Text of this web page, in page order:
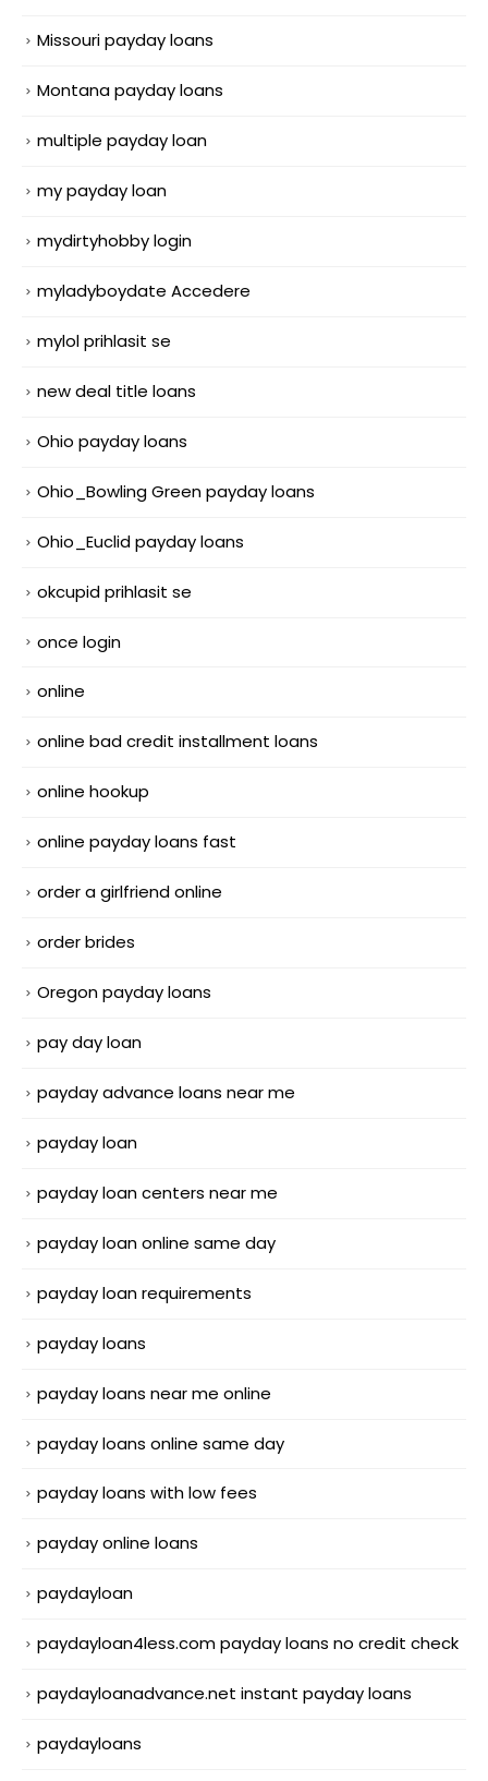
Missouri payday loans
Montana payday loans
multiple payday loan
my payday loan
mydirtyhobby login
myladyboydate Accedere
mylol prihlasit se
new deal title loans
Ohio payday loans
Ohio_Bowling Green payday loans
Ohio_Euclid payday loans
okcupid prihlasit se
once login
online
online bad credit installment loans
online hookup
online payday loans fast
order a girlfriend online
order brides
Oregon payday loans
pay day loan
payday advance loans near me
payday loan
payday loan centers near me
payday loan online same day
payday loan requirements
payday loans
payday loans near me online
payday loans online same day
payday loans with low fees
payday online loans
paydayloan
paydayloan4less.com payday loans no credit check
paydayloanadvance.net instant payday loans
paydayloans